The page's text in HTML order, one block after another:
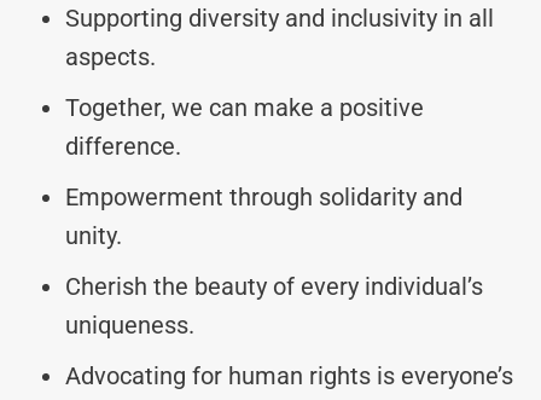
Supporting diversity and inclusivity in all
aspects.
Together, we can make a positive
difference.
Empowerment through solidarity and
unity.
Cherish the beauty of every individual’s
uniqueness.
Advocating for human rights is everyone’s